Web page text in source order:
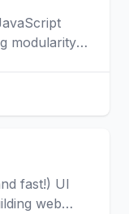
modularity,
by taking
with
strings,
fast!) UI
web